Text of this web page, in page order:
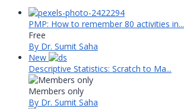
PMP: How to remember 80 activities in...
Free
By Dr. Sumit Saha
New
Descriptive Statistics: Scratch to Ma...
Members only
By Dr. Sumit Saha